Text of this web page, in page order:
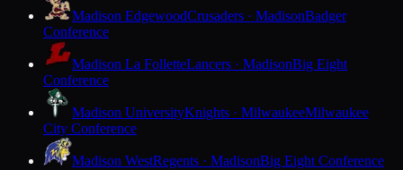
Madison EdgewoodCrusaders · MadisonBadger
Conference
Madison La FolletteLancers · MadisonBig Eight
Conference
Madison UniversityKnights · MilwaukeeMilwaukee
City Conference
Madison WestRegents · MadisonBig Eight Conference